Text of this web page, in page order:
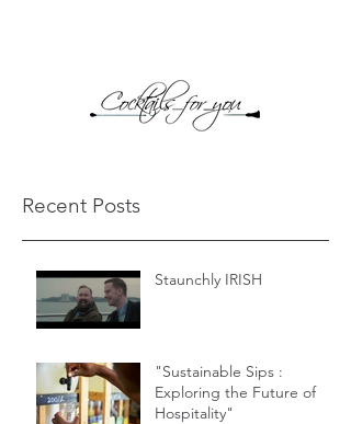
Recent Posts
Staunchly IRISH
"Sustainable Sips :
Exploring the Future of
Hospitality"